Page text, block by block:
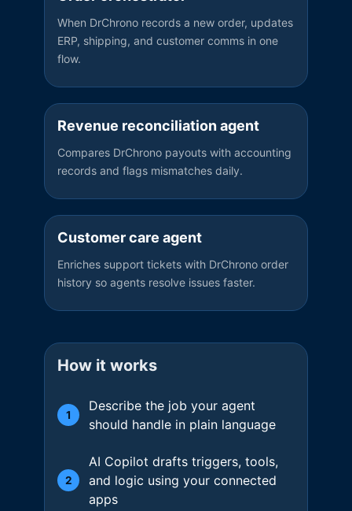
When DrChrono records a new order, updates
ERP, shipping, and customer comms in one
flow.
Revenue reconciliation agent
Compares DrChrono payouts with accounting
records and flags mismatches daily.
Customer care agent
Enriches support tickets with DrChrono order
history so agents resolve issues faster.
How it works
1
Describe the job your agent
should handle in plain language
2
AI Copilot drafts triggers, tools,
and logic using your connected
apps